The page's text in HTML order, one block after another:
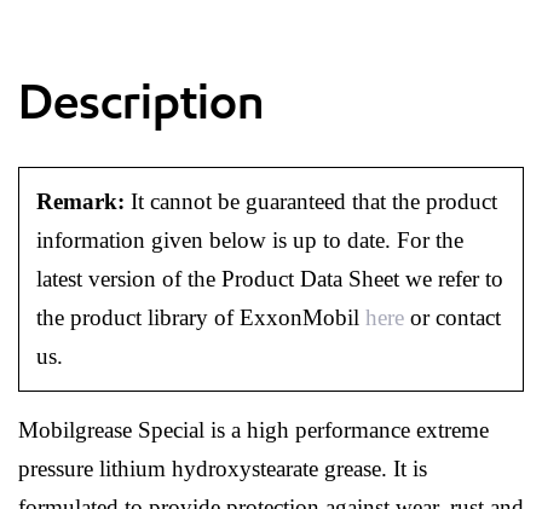
Description
Remark: It cannot be guaranteed that the product
information given below is up to date. For the
latest version of the Product Data Sheet we refer to
the product library of ExxonMobil here or contact
us.
Mobilgrease Special is a high performance extreme
pressure lithium hydroxystearate grease. It is